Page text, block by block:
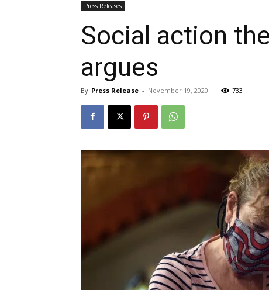
Press Releases
Social action
argues
By Press Release - November 19, 2020 733